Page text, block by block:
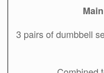
3 pairs of dumbbell